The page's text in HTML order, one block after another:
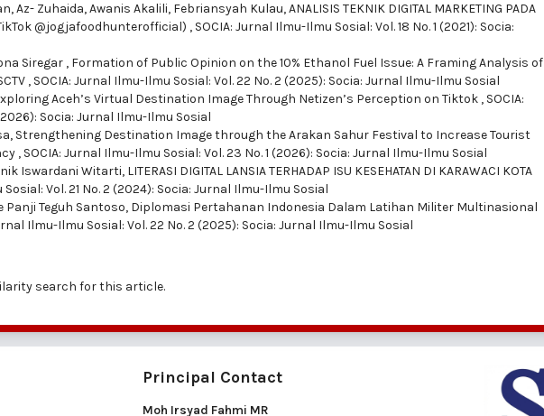
Az- Zuhaida, Awanis Akalili, Febriansyah Kulau,ANALISIS TEKNIK DIGITAL MARKETING PADA
@jogjafoodhunterofficial) , SOCIA: Jurnal Ilmu-Ilmu Sosial: Vol. 18 No. 1 (2021): Socia:
Siregar , Formation of Public Opinion on the 10% Ethanol Fuel Issue: A Framing Analysis of
, SOCIA: Jurnal Ilmu-Ilmu Sosial: Vol. 22 No. 2 (2025): Socia: Jurnal Ilmu-Ilmu Sosial
Aceh’s Virtual Destination Image Through Netizen’s Perception on Tiktok , SOCIA:
Socia: Jurnal Ilmu-Ilmu Sosial
Strengthening Destination Image through the Arakan Sahur Festival to Increase Tourist
, SOCIA: Jurnal Ilmu-Ilmu Sosial: Vol. 23 No. 1 (2026): Socia: Jurnal Ilmu-Ilmu Sosial
Iswardani Witarti, LITERASI DIGITAL LANSIA TERHADAP ISU KESEHATAN DI KARAWACI KOTA
Vol. 21 No. 2 (2024): Socia: Jurnal Ilmu-Ilmu Sosial
Panji Teguh Santoso, Diplomasi Pertahanan Indonesia Dalam Latihan Militer Multinasional
Ilmu-Ilmu Sosial: Vol. 22 No. 2 (2025): Socia: Jurnal Ilmu-Ilmu Sosial
search for this article.
Principal Contact
Moh Irsyad Fahmi MR